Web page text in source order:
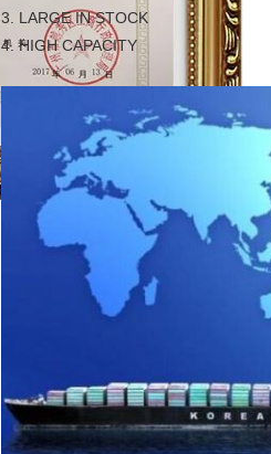
3. LARGE IN STOCK
4. HIGH CAPACITY